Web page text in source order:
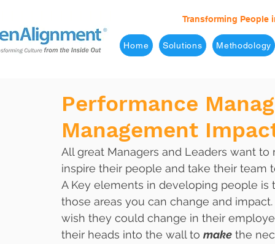
Transforming People
Home Solutions Methodology
Performance
Management
All great Managers and Leaders want
inspire their people and take their team
A Key elements in developing people
those areas you can change and
wish they could change in their
their heads into the wall to make the